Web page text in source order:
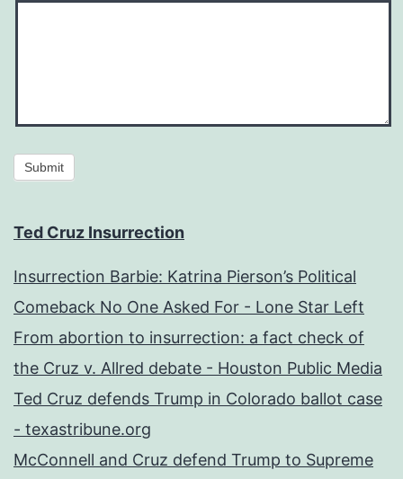
Submit
Ted Cruz Insurrection
Insurrection Barbie: Katrina Pierson’s Political
Comeback No One Asked For - Lone Star Left
From abortion to insurrection: a fact check of
the Cruz v. Allred debate - Houston Public Media
Ted Cruz defends Trump in Colorado ballot case
- texastribune.org
McConnell and Cruz defend Trump to Supreme